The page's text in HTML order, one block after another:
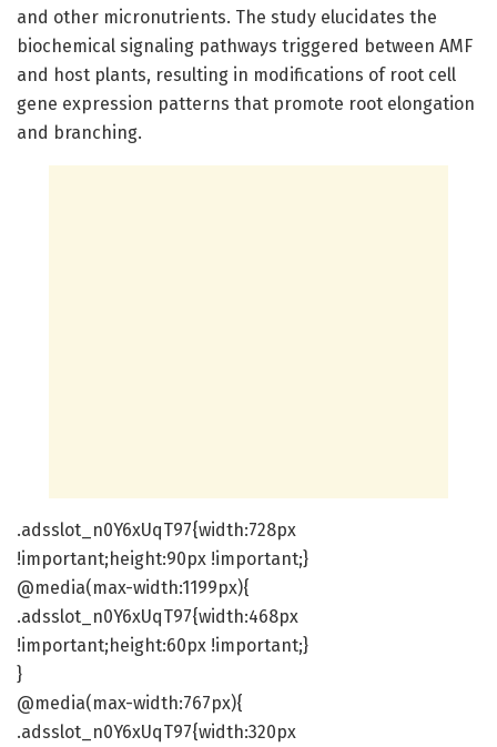
and other micronutrients. The study elucidates the
biochemical signaling pathways triggered between AMF
and host plants, resulting in modifications of root cell
gene expression patterns that promote root elongation
and branching.
.adsslot_n0Y6xUqT97{width:728px
!important;height:90px !important;}
@media(max-width:1199px){
.adsslot_n0Y6xUqT97{width:468px
!important;height:60px !important;}
}
@media(max-width:767px){
.adsslot_n0Y6xUqT97{width:320px